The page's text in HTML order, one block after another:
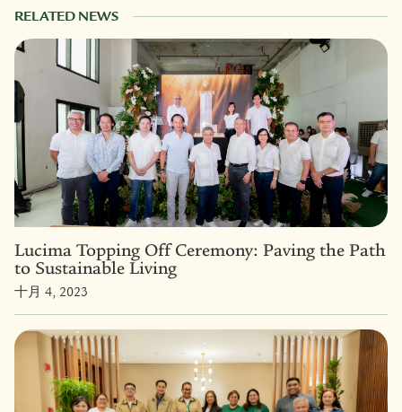
RELATED NEWS
Lucima Topping Off Ceremony: Paving the Path
to Sustainable Living
十月 4, 2023